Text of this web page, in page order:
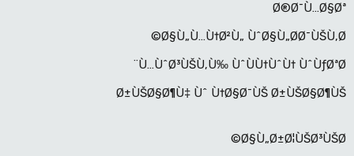
Ø®Ø¯Ù…Ø§Øª
Ø§Ù„Ù…Ù†Ø²Ù„ ÙˆØ§Ù„Ø­Ø¯ÙŠÙ‚Ø©
Ù…ÙˆØ³ÙŠÙ‚Ù‰ ÙˆÙÙ†ÙˆÙ† ÙˆÙƒØªØ¨
Ø±ÙŠØ§Ø¶Ù‡ Ùˆ Ù†Ø§Ø¯ÙŠ Ø±ÙŠØ§Ø¶ÙŠ
Ø§Ù„Ø±Ø¦ÙŠØ³ÙŠØ©